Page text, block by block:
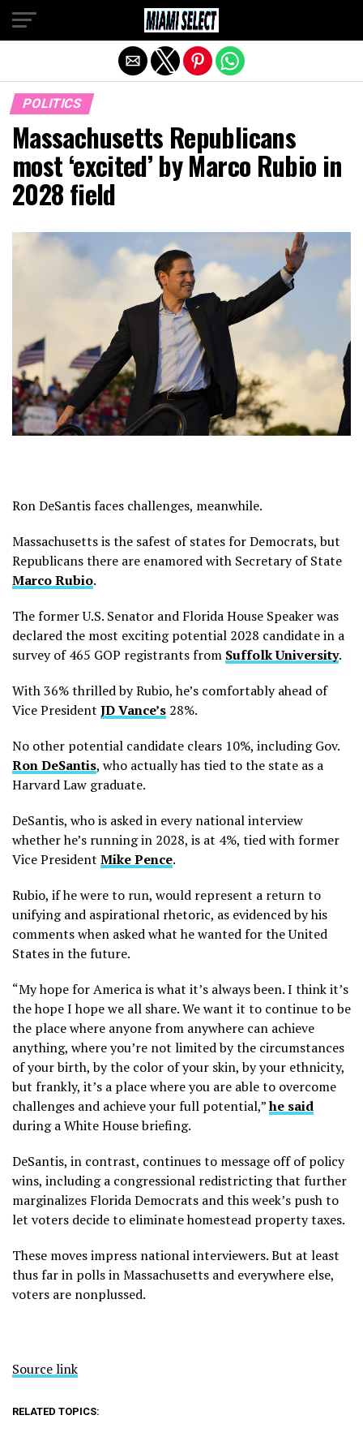
POLITICS
Massachusetts Republicans
most ‘excited’ by Marco Rubio in
2028 field
Ron DeSantis faces challenges, meanwhile.
Massachusetts is the safest of states for Democrats, but
Republicans there are enamored with Secretary of State
Marco Rubio.
The former U.S. Senator and Florida House Speaker was
declared the most exciting potential 2028 candidate in a
survey of 465 GOP registrants from Suffolk University.
With 36% thrilled by Rubio, he’s comfortably ahead of
Vice President JD Vance’s 28%.
No other potential candidate clears 10%, including Gov.
Ron DeSantis, who actually has tied to the state as a
Harvard Law graduate.
DeSantis, who is asked in every national interview
whether he’s running in 2028, is at 4%, tied with former
Vice President Mike Pence.
Rubio, if he were to run, would represent a return to
unifying and aspirational rhetoric, as evidenced by his
comments when asked what he wanted for the United
States in the future.
“My hope for America is what it’s always been. I think it’s
the hope I hope we all share. We want it to continue to be
the place where anyone from anywhere can achieve
anything, where you’re not limited by the circumstances
of your birth, by the color of your skin, by your ethnicity,
but frankly, it’s a place where you are able to overcome
challenges and achieve your full potential,”he said
during a White House briefing.
DeSantis, in contrast, continues to message off of policy
wins, including a congressional redistricting that further
marginalizes Florida Democrats and this week’s push to
let voters decide to eliminate homestead property taxes.
These moves impress national interviewers. But at least
thus far in polls in Massachusetts and everywhere else,
voters are nonplussed.
Source link
RELATED TOPICS:
Exit mobile version